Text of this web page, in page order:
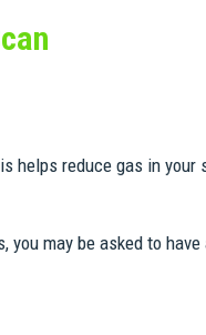
reduce gas in
may be asked to